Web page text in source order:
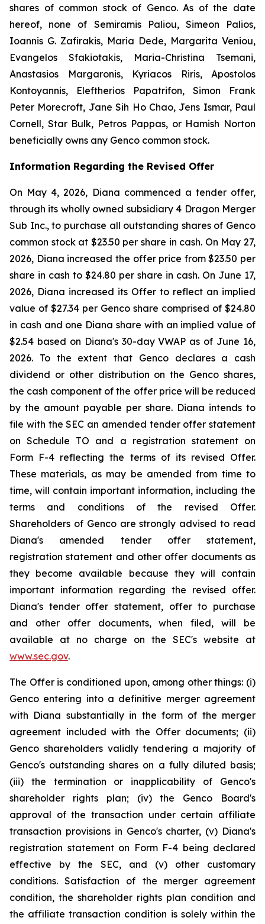
shares of common stock of Genco. As of the date
hereof, none of Semiramis Paliou, Simeon Palios,
Ioannis G. Zafirakis, Maria Dede, Margarita Veniou,
Evangelos Sfakiotakis, Maria-Christina Tsemani,
Anastasios Margaronis, Kyriacos Riris, Apostolos
Kontoyannis, Eleftherios Papatrifon, Simon Frank
Peter Morecroft, Jane Sih Ho Chao, Jens Ismar, Paul
Cornell, Star Bulk, Petros Pappas, or Hamish Norton
beneficially owns any Genco common stock.
Information Regarding the Revised Offer
On May 4, 2026, Diana commenced a tender offer,
through its wholly owned subsidiary 4 Dragon Merger
Sub Inc., to purchase all outstanding shares of Genco
common stock at $23.50 per share in cash. On May 27,
2026, Diana increased the offer price from $23.50 per
share in cash to $24.80 per share in cash. On June 17,
2026, Diana increased its Offer to reflect an implied
value of $27.34 per Genco share comprised of $24.80
in cash and one Diana share with an implied value of
$2.54 based on Diana's 30-day VWAP as of June 16,
2026. To the extent that Genco declares a cash
dividend or other distribution on the Genco shares,
the cash component of the offer price will be reduced
by the amount payable per share. Diana intends to
file with the SEC an amended tender offer statement
on Schedule TO and a registration statement on
Form F-4 reflecting the terms of its revised Offer.
These materials, as may be amended from time to
time, will contain important information, including the
terms and conditions of the revised Offer.
Shareholders of Genco are strongly advised to read
Diana's amended tender offer statement,
registration statement and other offer documents as
they become available because they will contain
important information regarding the revised offer.
Diana's tender offer statement, offer to purchase
and other offer documents, when filed, will be
available at no charge on the SEC's website at
www.sec.gov.
The Offer is conditioned upon, among other things: (i)
Genco entering into a definitive merger agreement
with Diana substantially in the form of the merger
agreement included with the Offer documents; (ii)
Genco shareholders validly tendering a majority of
Genco's outstanding shares on a fully diluted basis;
(iii) the termination or inapplicability of Genco's
shareholder rights plan; (iv) the Genco Board's
approval of the transaction under certain affiliate
transaction provisions in Genco's charter, (v) Diana's
registration statement on Form F-4 being declared
effective by the SEC, and (v) other customary
conditions. Satisfaction of the merger agreement
condition, the shareholder rights plan condition and
the affiliate transaction condition is solely within the